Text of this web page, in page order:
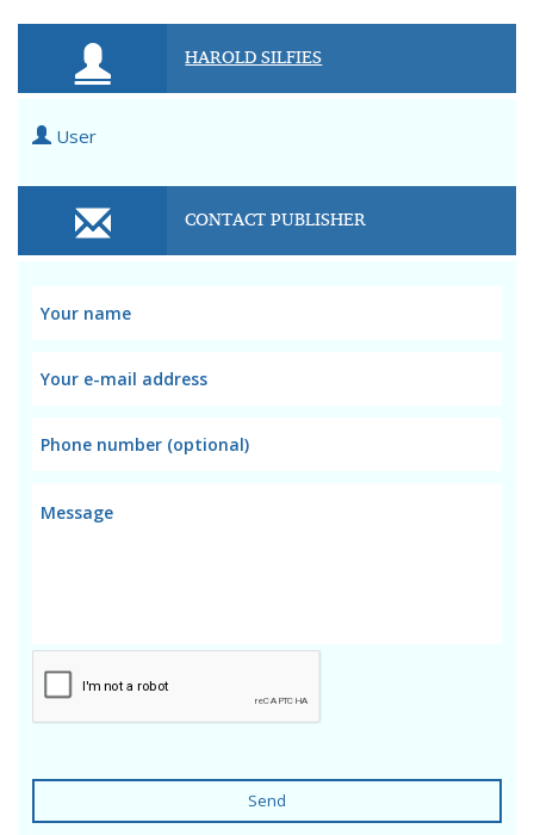
HAROLD SILFIES
User
CONTACT PUBLISHER
Send